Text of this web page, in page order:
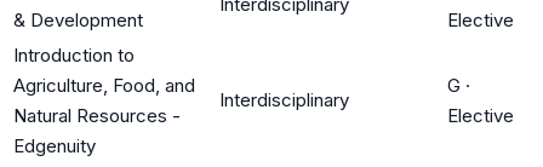
& Development
Elective
Introduction to
Agriculture, Food, and
Natural Resources -
Edgenuity
Interdisciplinary
G ·
Elective